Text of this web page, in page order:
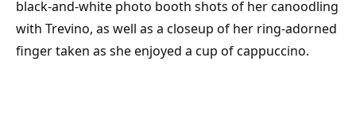
black-and-white photo booth shots of her canoodling
with Trevino, as well as a closeup of her ring-adorned
finger taken as she enjoyed a cup of cappuccino.